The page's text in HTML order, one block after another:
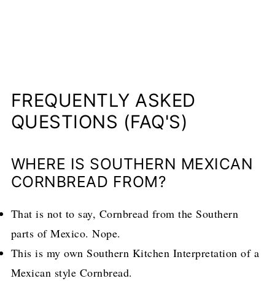
FREQUENTLY ASKED
QUESTIONS (FAQ'S)
WHERE IS SOUTHERN MEXICAN
CORNBREAD FROM?
That is not to say, Cornbread from the Southern
parts of Mexico. Nope.
This is my own Southern Kitchen Interpretation of a
Mexican style Cornbread.